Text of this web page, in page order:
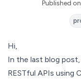
Published on
Hi,
In the last blog post
RESTful APIs using